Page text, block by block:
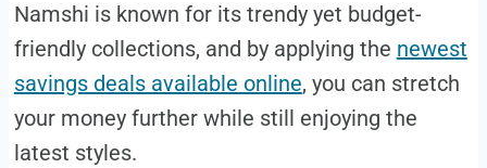
Namshi is known for its trendy yet budget-
friendly collections, and by applying the newest
savings deals available online, you can stretch
your money further while still enjoying the
latest styles.